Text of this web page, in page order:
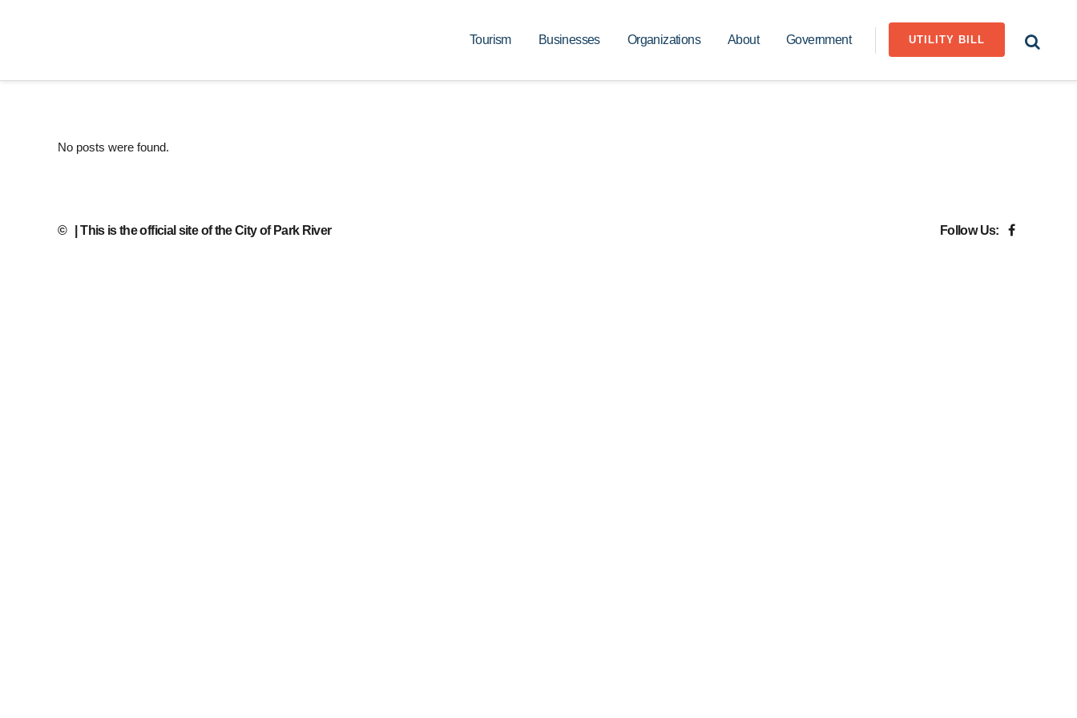
UTILITY BILL
Tourism Businesses Organizations About Government
No posts were found.
© | This is the official site of the City of Park River Follow Us: